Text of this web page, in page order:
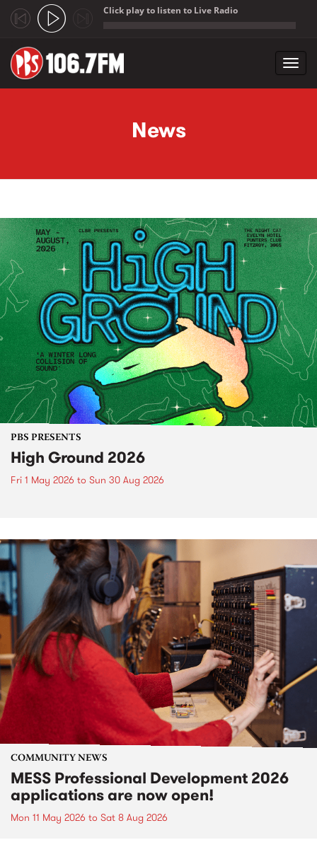
Click play to listen to Live Radio
News
PBS PRESENTS
High Ground 2026
Fri 1 May 2026 to Sun 30 Aug 2026
COMMUNITY NEWS
MESS Professional Development 2026
applications are now open!
Mon 11 May 2026 to Sat 8 Aug 2026